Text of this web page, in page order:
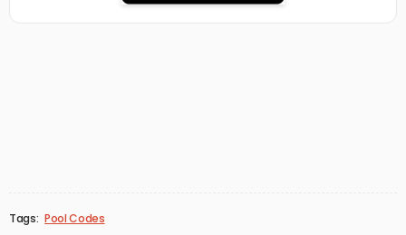
Tags: Pool Codes